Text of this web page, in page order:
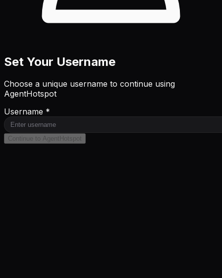
Set Your Username
Choose a unique username to continue using
AgentHotspot
Username *
Continue to AgentHotspot